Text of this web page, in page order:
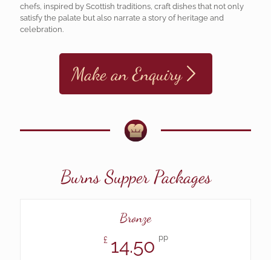
chefs, inspired by Scottish traditions, craft dishes that not only
satisfy the palate but also narrate a story of heritage and
celebration.
Make an Enquiry
Burns Supper Packages
Bronze
£ 14.50 pp